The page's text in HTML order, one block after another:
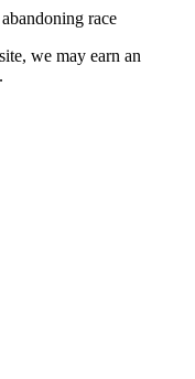
race
we may earn an
.